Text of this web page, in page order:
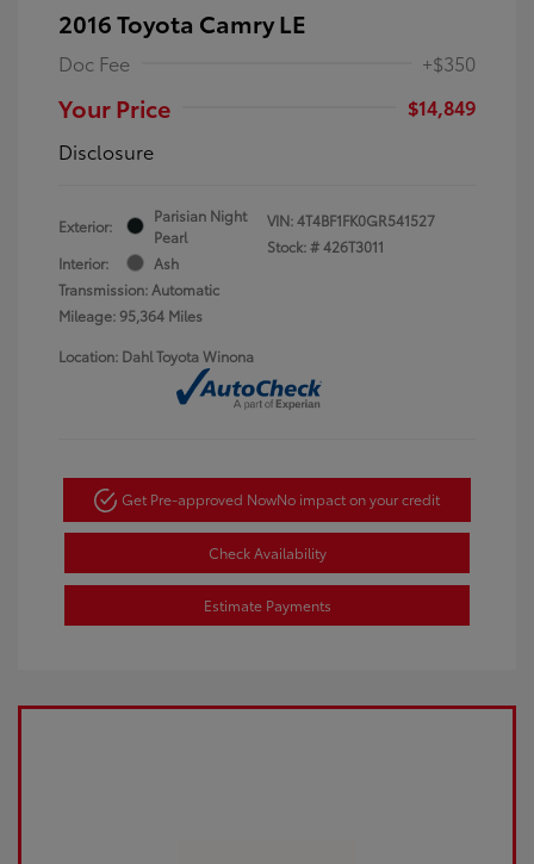
2016 Toyota Camry LE
Doc Fee +$350
Your Price
$14,849
Disclosure
Exterior:
Parisian Night
Pearl
Interior:
Ash
Transmission: Automatic
Mileage: 95,364 Miles
VIN:4T4BF1FK0GR541527
Stock: #426T3011
Location: Dahl Toyota Winona
Get Pre-approved NowNo impact on your credit
Check Availability
Estimate Payments